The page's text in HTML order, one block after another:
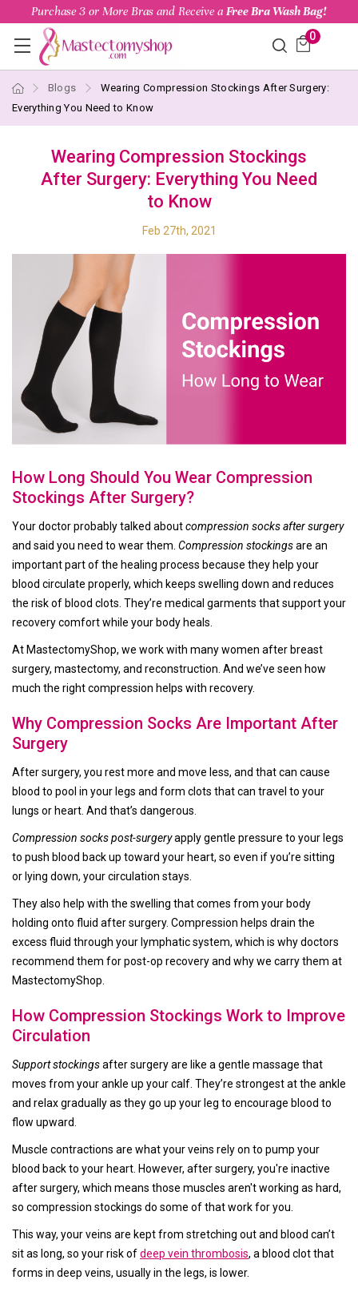
Purchase 3 or More Bras and Receive a Free Bra Wash Bag!
0
Blogs
Wearing Compression Stockings After Surgery:
Everything You Need to Know
Wearing Compression Stockings
After Surgery: Everything You Need
to Know
Feb 27th, 2021
How Long Should You Wear Compression
Stockings After Surgery?
Your doctor probably talked aboutcompression socks after surgery
and said you need to wear them. Compression stockingsare an
important part of the healing process because they help your
blood circulate properly, which keeps swelling down and reduces
the risk of blood clots. They’re medical garments that support your
recovery comfort while your body heals.
At MastectomyShop, we work with many women after breast
surgery, mastectomy, and reconstruction. And we’ve seen how
much the right compression helps with recovery.
Why Compression Socks Are Important After
Surgery
After surgery, you rest more and move less, and that can cause
blood to pool in your legs and form clots that can travel to your
lungs or heart. And that’s dangerous.
Compression socks post-surgeryapply gentle pressure to your legs
to push blood back up toward your heart, so even if you’re sitting
or lying down, your circulation stays.
They also help with the swelling that comes from your body
holding onto fluid after surgery. Compression helps drain the
excess fluid through your lymphatic system, which is why doctors
recommend them for post-op recovery and why we carry them at
MastectomyShop.
How Compression Stockings Work to Improve
Circulation
Support stockingsafter surgery are like a gentle massage that
moves from your ankle up your calf. They’re strongest at the ankle
and relax gradually as they go up your leg to encourage blood to
flow upward.
Muscle contractions are what your veins rely on to pump your
blood back to your heart. However, after surgery, you're inactive
after surgery, which means those muscles aren't working as hard,
so compression stockings do some of that work for you.
This way, your veins are kept from stretching out and blood can’t
sit as long, so your risk ofdeep vein thrombosis, a blood clot that
forms in deep veins, usually in the legs, is lower.